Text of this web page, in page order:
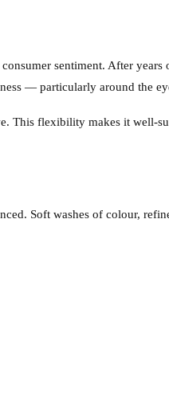
sentiment. After years
— particularly around the
This flexibility makes it well-
Soft washes of colour,